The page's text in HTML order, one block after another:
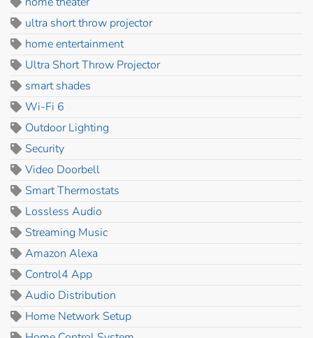
ultra short throw projector
home entertainment
Ultra Short Throw Projector
smart shades
Wi-Fi 6
Outdoor Lighting
Security
Video Doorbell
Smart Thermostats
Lossless Audio
Streaming Music
Amazon Alexa
Control4 App
Audio Distribution
Home Network Setup